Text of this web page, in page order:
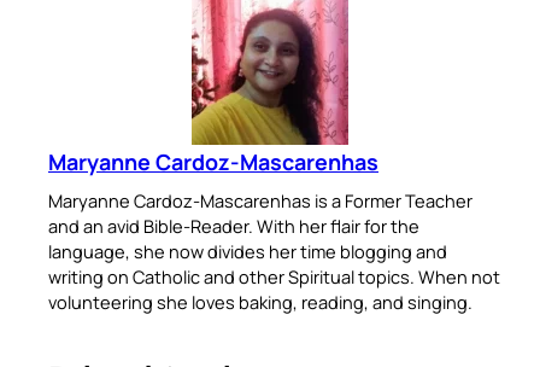
Maryanne Cardoz-Mascarenhas
Maryanne Cardoz-Mascarenhas is a Former Teacher
and an avid Bible-Reader. With her flair for the
language, she now divides her time blogging and
writing on Catholic and other Spiritual topics. When not
volunteering she loves baking, reading, and singing.